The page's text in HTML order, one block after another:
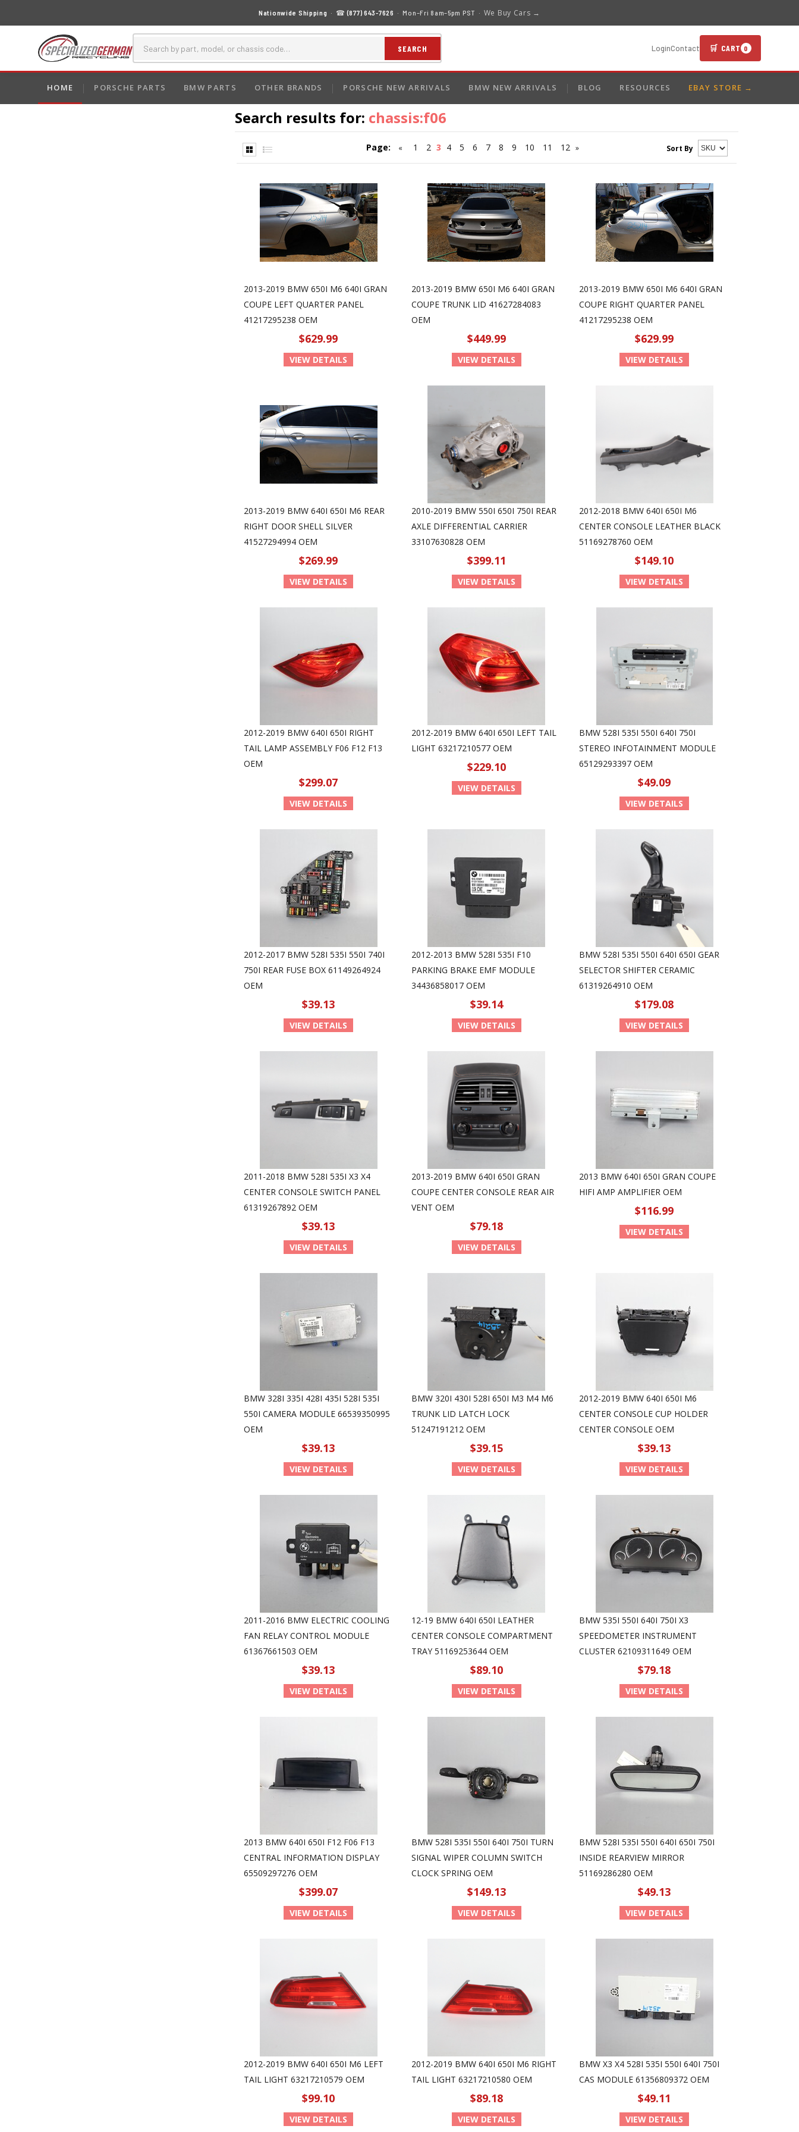
Nationwide Shipping · ☎(877) 643-7626 · Mon–Fri 8am–5pm PST · We Buy Cars →
SEARCH LoginContact 🛒 CART 0
HOME PORSCHE PARTS BMW PARTS OTHER BRANDS PORSCHE NEW ARRIVALS BMW NEW ARRIVALS BLOG RESOURCES EBAY STORE →
Search results for: chassis:f06
Sort By
Page: « 1 2 3 4 5 6 7 8 9 10 11 12 »
2013-2019 BMW 650I M6 640I GRAN
COUPE LEFT QUARTER PANEL
41217295238 OEM
$629.99
VIEW DETAILS
2013-2019 BMW 650I M6 640I GRAN
COUPE TRUNK LID 41627284083
OEM
$449.99
VIEW DETAILS
2013-2019 BMW 650I M6 640I GRAN
COUPE RIGHT QUARTER PANEL
41217295238 OEM
$629.99
VIEW DETAILS
2013-2019 BMW 640I 650I M6 REAR
RIGHT DOOR SHELL SILVER
41527294994 OEM
$269.99
VIEW DETAILS
2010-2019 BMW 550I 650I 750I REAR
AXLE DIFFERENTIAL CARRIER
33107630828 OEM
$399.11
VIEW DETAILS
2012-2018 BMW 640I 650I M6
CENTER CONSOLE LEATHER BLACK
51169278760 OEM
$149.10
VIEW DETAILS
2012-2019 BMW 640I 650I RIGHT
TAIL LAMP ASSEMBLY F06 F12 F13
OEM
$299.07
VIEW DETAILS
2012-2019 BMW 640I 650I LEFT TAIL
LIGHT 63217210577 OEM
$229.10
VIEW DETAILS
BMW 528I 535I 550I 640I 750I
STEREO INFOTAINMENT MODULE
65129293397 OEM
$49.09
VIEW DETAILS
2012-2017 BMW 528I 535I 550I 740I
750I REAR FUSE BOX 61149264924
OEM
$39.13
VIEW DETAILS
2012-2013 BMW 528I 535I F10
PARKING BRAKE EMF MODULE
34436858017 OEM
$39.14
VIEW DETAILS
BMW 528I 535I 550I 640I 650I GEAR
SELECTOR SHIFTER CERAMIC
61319264910 OEM
$179.08
VIEW DETAILS
2011-2018 BMW 528I 535I X3 X4
CENTER CONSOLE SWITCH PANEL
61319267892 OEM
$39.13
VIEW DETAILS
2013-2019 BMW 640I 650I GRAN
COUPE CENTER CONSOLE REAR AIR
VENT OEM
$79.18
VIEW DETAILS
2013 BMW 640I 650I GRAN COUPE
HIFI AMP AMPLIFIER OEM
$116.99
VIEW DETAILS
BMW 328I 335I 428I 435I 528I 535I
550I CAMERA MODULE 66539350995
OEM
$39.13
VIEW DETAILS
BMW 320I 430I 528I 650I M3 M4 M6
TRUNK LID LATCH LOCK
51247191212 OEM
$39.15
VIEW DETAILS
2012-2019 BMW 640I 650I M6
CENTER CONSOLE CUP HOLDER
CENTER CONSOLE OEM
$39.13
VIEW DETAILS
2011-2016 BMW ELECTRIC COOLING
FAN RELAY CONTROL MODULE
61367661503 OEM
$39.13
VIEW DETAILS
12-19 BMW 640I 650I LEATHER
CENTER CONSOLE COMPARTMENT
TRAY 51169253644 OEM
$89.10
VIEW DETAILS
BMW 535I 550I 640I 750I X3
SPEEDOMETER INSTRUMENT
CLUSTER 62109311649 OEM
$79.18
VIEW DETAILS
2013 BMW 640I 650I F12 F06 F13
CENTRAL INFORMATION DISPLAY
65509297276 OEM
$399.07
VIEW DETAILS
BMW 528I 535I 550I 640I 750I TURN
SIGNAL WIPER COLUMN SWITCH
CLOCK SPRING OEM
$149.13
VIEW DETAILS
BMW 528I 535I 550I 640I 650I 750I
INSIDE REARVIEW MIRROR
51169286280 OEM
$49.13
VIEW DETAILS
2012-2019 BMW 640I 650I M6 LEFT
TAIL LIGHT 63217210579 OEM
$99.10
VIEW DETAILS
2012-2019 BMW 640I 650I M6 RIGHT
TAIL LIGHT 63217210580 OEM
$89.18
VIEW DETAILS
BMW X3 X4 528I 535I 550I 640I 750I
CAS MODULE 61356809372 OEM
$49.11
VIEW DETAILS